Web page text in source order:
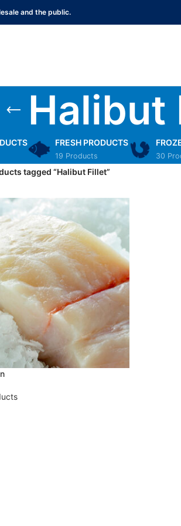
and the public.
Halibut
FRESH PRODUCTS
19 Products 30
tagged “Halibut Fillet”